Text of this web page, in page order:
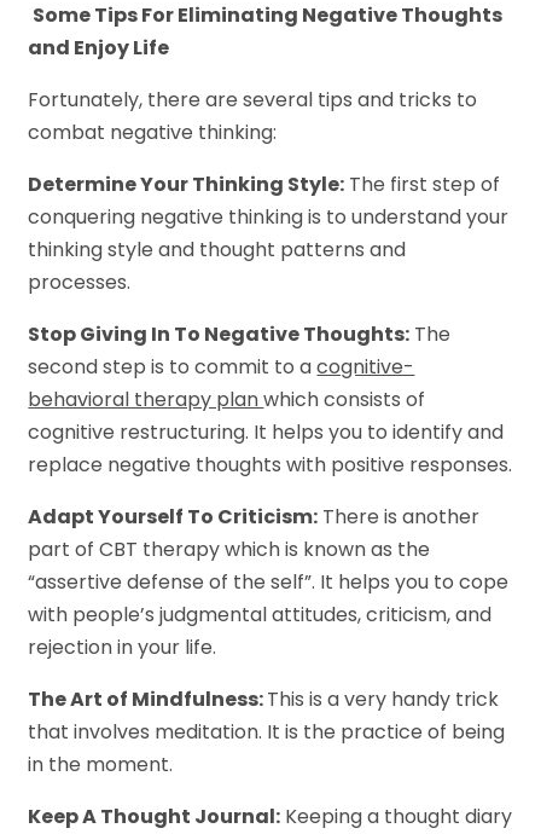
Some Tips For Eliminating Negative Thoughts
and Enjoy Life
Fortunately, there are several tips and tricks to
combat negative thinking:
Determine Your Thinking Style: The first step of
conquering negative thinking is to understand your
thinking style and thought patterns and
processes.
Stop Giving In To Negative Thoughts: The
second step is to commit to acognitive-
behavioral therapy planwhich consists of
cognitive restructuring. It helps you to identify and
replace negative thoughts with positive responses.
Adapt Yourself To Criticism: There is another
part of CBT therapy which is known as the
“assertive defense of the self”. It helps you to cope
with people’s judgmental attitudes, criticism, and
rejection in your life.
The Art of Mindfulness:This is a very handy trick
that involves meditation. It is the practice of being
in the moment.
Keep A Thought Journal: Keeping a thought diary